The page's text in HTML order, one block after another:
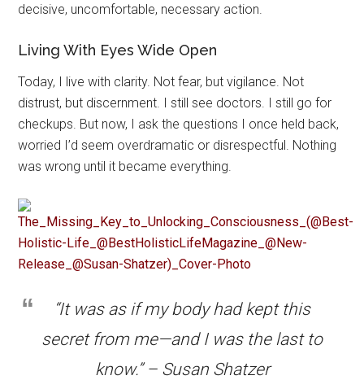
decisive, uncomfortable, necessary action.
Living With Eyes Wide Open
Today, I live with clarity. Not fear, but vigilance. Not
distrust, but discernment. I still see doctors. I still go for
checkups. But now, I ask the questions I once held back,
worried I’d seem overdramatic or disrespectful. Nothing
was wrong until it became everything.
“It was as if my body had kept this
secret from me—and I was the last to
know.” – Susan Shatzer